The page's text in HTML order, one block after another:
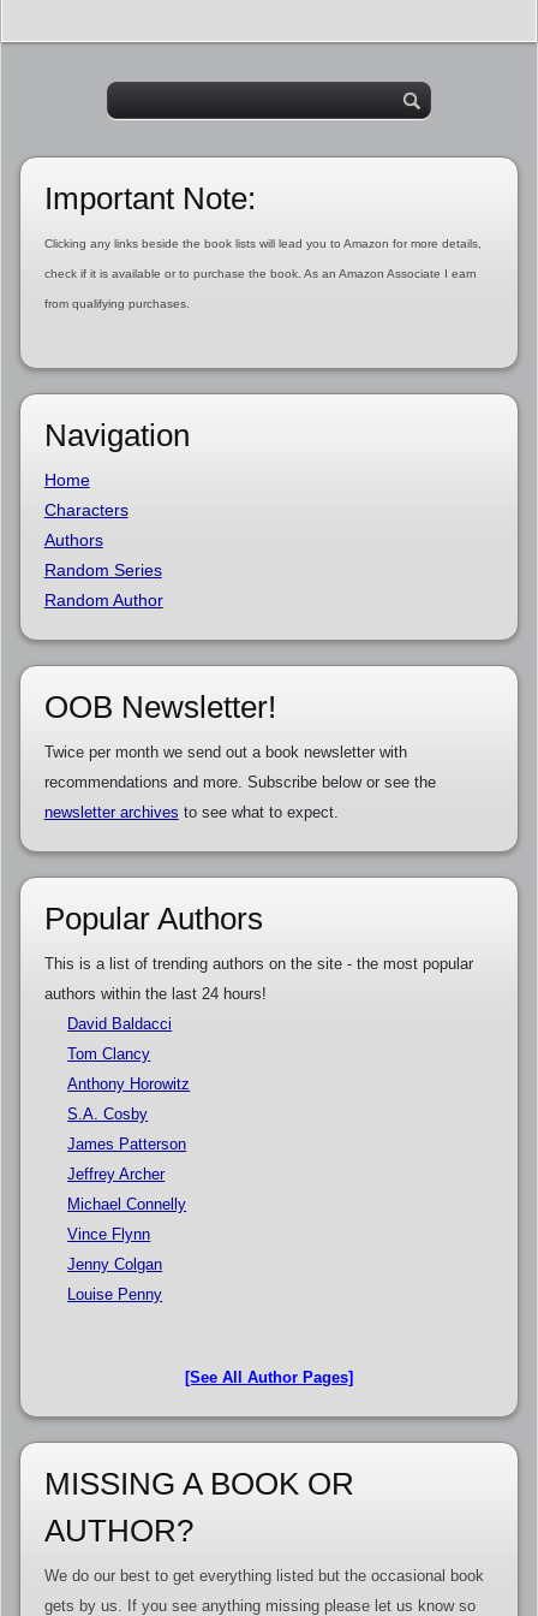
Important Note:
Clicking any links beside the book lists will lead you to Amazon for more details,
check if it is available or to purchase the book. As an Amazon Associate I earn
from qualifying purchases.
Navigation
Home
Characters
Authors
Random Series
Random Author
OOB Newsletter!
Twice per month we send out a book newsletter with
recommendations and more. Subscribe below or see the
newsletter archives to see what to expect.
Popular Authors
This is a list of trending authors on the site - the most popular
authors within the last 24 hours!
David Baldacci
Tom Clancy
Anthony Horowitz
S.A. Cosby
James Patterson
Jeffrey Archer
Michael Connelly
Vince Flynn
Jenny Colgan
Louise Penny
[See All Author Pages]
MISSING A BOOK OR
AUTHOR?
We do our best to get everything listed but the occasional book
gets by us. If you see anything missing please let us know so